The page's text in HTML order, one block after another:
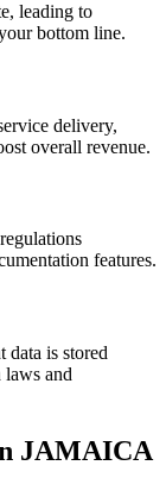
leading to
bottom line.
delivery,
overall revenue.
features.
data is stored
laws and
JAMAICA